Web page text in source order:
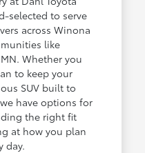
selected to serve
across Winona
like
Whether you
to keep your
SUV built to
have options for
the right fit
at how you plan
day.